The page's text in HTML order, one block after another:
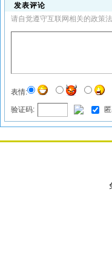
发表评论
请自觉遵守互联网相关的政策
表情:
验证码: